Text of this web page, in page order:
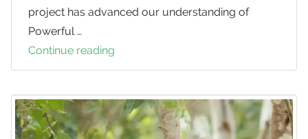
project has advanced our understanding of
Powerful …
Continue reading
Owl
in
SEQ